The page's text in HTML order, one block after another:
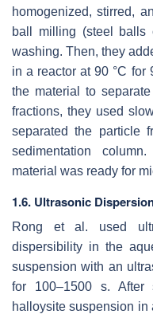
homogenized, stirred,
ball milling (steel
washing. Then, they
in a reactor at 90 °C for
the material to
fractions, they used
separated the particle
sedimentation
material was ready for
1.6. Ultrasonic
Rong et al. used
dispersibility in the
suspension with an
for 100–1500 s. After
halloysite suspension in